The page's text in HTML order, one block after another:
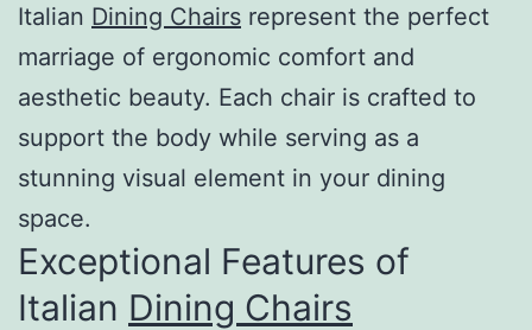
Italian Dining Chairs represent the perfect
marriage of ergonomic comfort and
aesthetic beauty. Each chair is crafted to
support the body while serving as a
stunning visual element in your dining
space.
Exceptional Features of
Italian Dining Chairs